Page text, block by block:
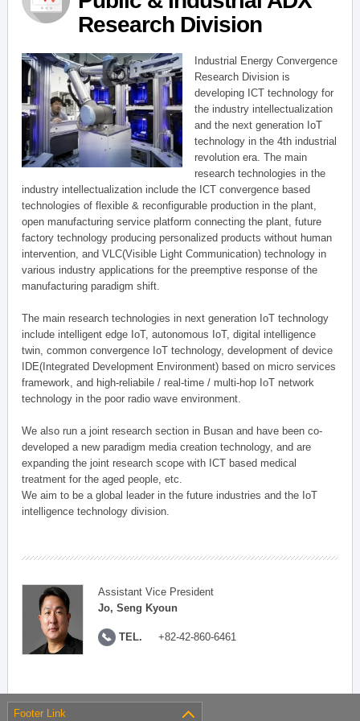
Research Division
Industrial Energy Convergence
Research Division is
developing ICT technology for
the industry intellectualization
and the next generation IoT
technology in the 4th industrial
revolution era. The main
research technologies in the
industry intellectualization include the ICT convergence based
technologies of flexible & reconfigurable production in the plant,
open manufacturing service platform connecting the plant, future
factory technology producing personalized products without human
intervention, and VLC(Visible Light Communication) technology in
various industry applications for the preemptive response of the
manufacturing paradigm shift.
The main research technologies in next generation IoT technology
include intelligent edge IoT, autonomous IoT, digital intelligence
twin, common convergence IoT technology, development of device
IDE(Integrated Development Environment) based on micro services
framework, and high-reliabile / real-time / multi-hop IoT network
technology in the poor radio wave environment.
We also run a joint research section in Busan and have been co-
developed a new paradigm media creation technology, and are
expanding the joint research scope with ICT based medical
treatment for the aged people, etc.
We aim to be a global leader in the future industries and the IoT
intelligence technology division.
Assistant Vice President
Jo, Seng Kyoun
TEL. +82-42-860-6461
Footer Link